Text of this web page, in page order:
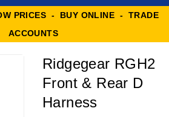
PRICES - BUY ONLINE - TRADE
ACCOUNTS
Ridgegear RGH2
Front & Rear D
Harness